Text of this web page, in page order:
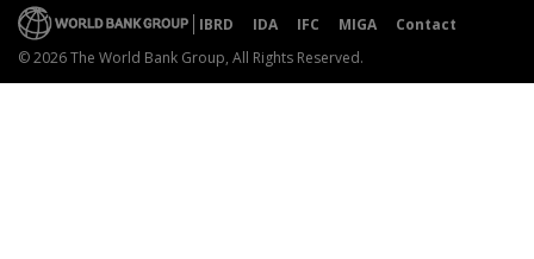
IBRD IDA IFC MIGA
Contact
© 2026 The World Bank Group, All Rights Reserved.